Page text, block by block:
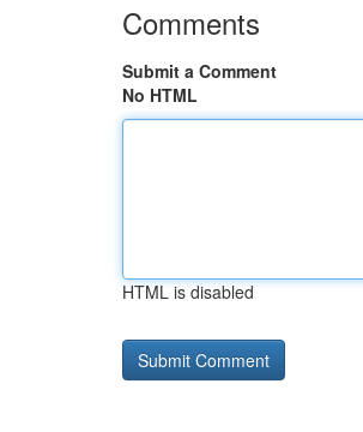
Comments
Submit a Comment
No HTML
HTML is disabled